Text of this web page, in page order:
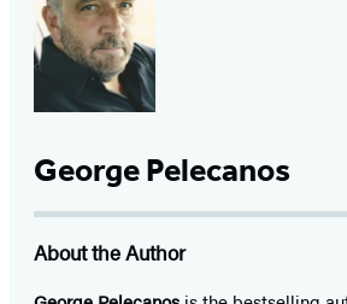
George Pelecanos
About the Author